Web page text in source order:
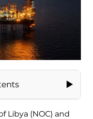
Libya (NOC) and